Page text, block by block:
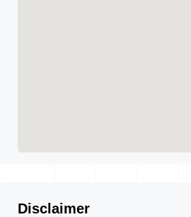
Disclaimer